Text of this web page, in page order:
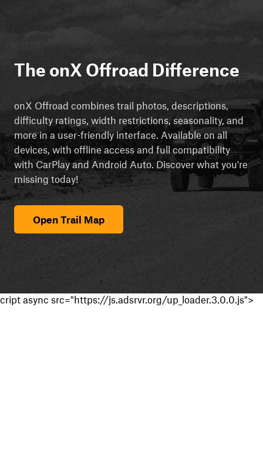
The onX Offroad Difference
onX Offroad combines trail photos, descriptions,
difficulty ratings, width restrictions, seasonality, and
more in a user-friendly interface. Available on all
devices, with offline access and full compatibility
with CarPlay and Android Auto. Discover what you're
missing today!
Open Trail Map
cript async src="https://js.adsrvr.org/up_loader.3.0.0.js">